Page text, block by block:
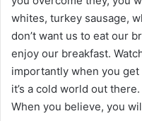
whites, turkey sausage,
don’t want us to eat our
enjoy our breakfast.
importantly when you
it’s a cold world out
When you believe, you